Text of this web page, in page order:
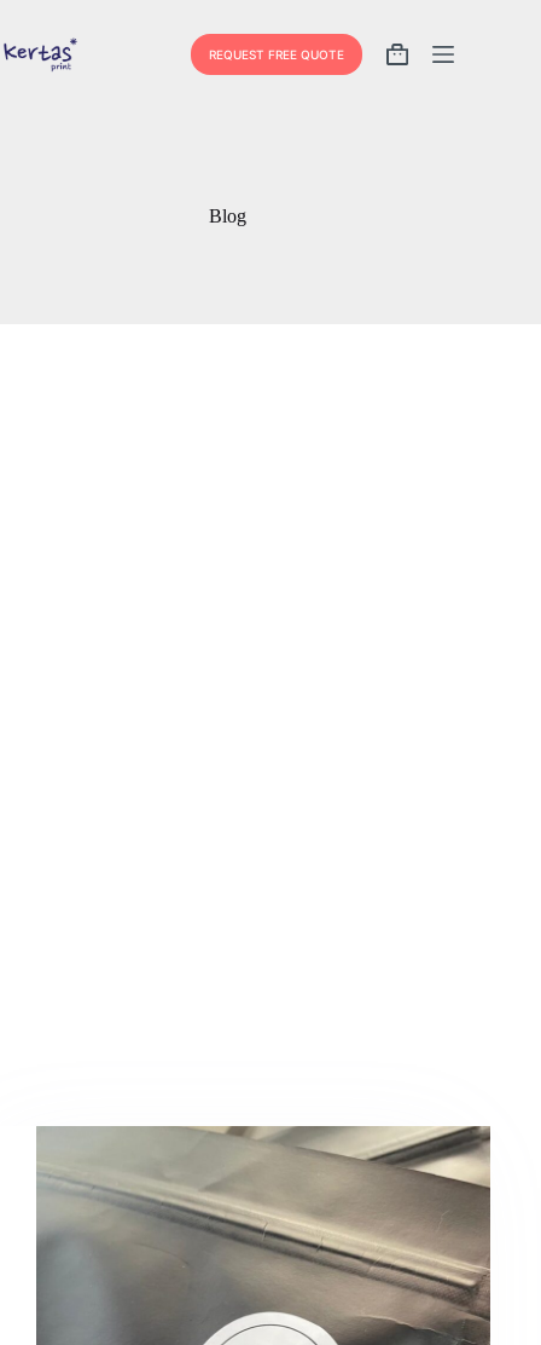
content
REQUEST FREE QUOTE
Shopping
Blog